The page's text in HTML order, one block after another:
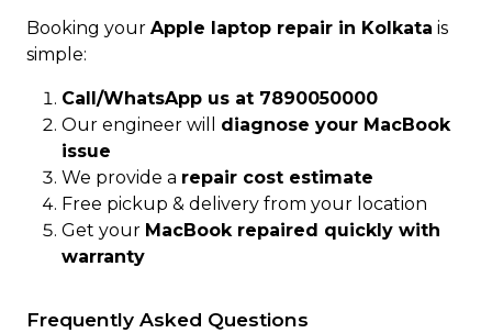
Booking your Apple laptop repair in Kolkata is
simple:
Call/WhatsApp us at 7890050000
Our engineer will diagnose your MacBook
issue
We provide a repair cost estimate
Free pickup & delivery from your location
Get your MacBook repaired quickly with
warranty
Frequently Asked Questions